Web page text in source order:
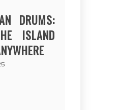
DRUMS:
ISLAND